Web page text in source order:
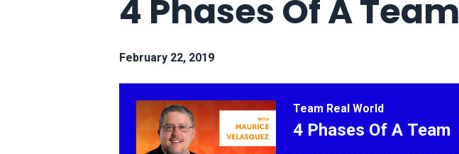
4 Phases Of A Team
February 22, 2019